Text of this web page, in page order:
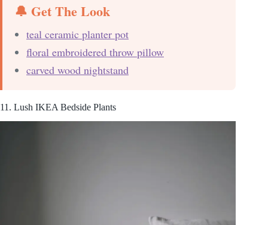
🔔 Get The Look
teal ceramic planter pot
floral embroidered throw pillow
carved wood nightstand
11. Lush IKEA Bedside Plants